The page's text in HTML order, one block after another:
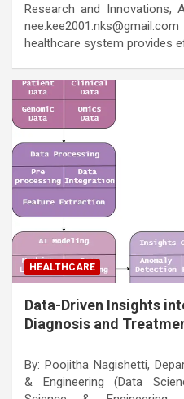
Research and Innovations,
healthcare system provides
HEALTHCARE
Data-Driven Insights
Diagnosis and
By: Poojitha Nagishetti,
& Engineering (Data